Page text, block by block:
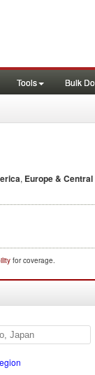
Tools Bulk
, Europe &
for coverage.